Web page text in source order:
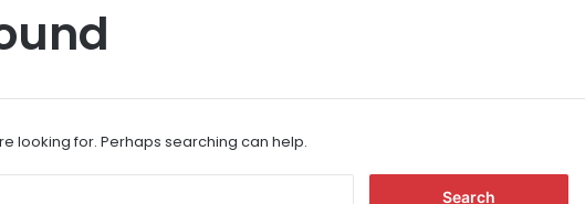
looking for. Perhaps searching can help.